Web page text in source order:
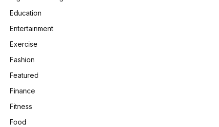
Education
Entertainment
Exercise
Fashion
Featured
Finance
Fitness
Food